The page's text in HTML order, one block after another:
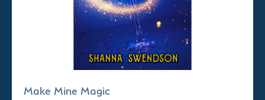
Make Mine Magic